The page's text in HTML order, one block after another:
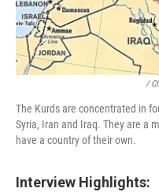
/
The Kurds are concentrated in
Syria, Iran and Iraq. They are a
have a country of their own.
Interview Highlights: